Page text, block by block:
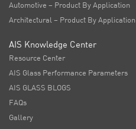
Automotive – Product By Application
Architectural – Product By Application
AIS Knowledge Center
Resource Center
AIS Glass Performance Parameters
AIS GLASS BLOGS
FAQs
Gallery